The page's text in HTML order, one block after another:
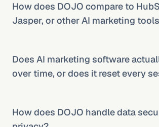
How does DOJO compare to
Jasper, or other AI marketing
Does AI marketing software
over time, or does it reset every
How does DOJO handle data